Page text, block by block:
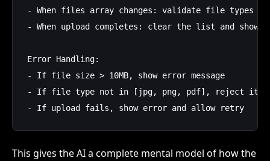
- When files array changes: validate file types
- When upload completes: clear the list and show
Error Handling:
- If file size > 10MB, show error message
- If file type not in [jpg, png, pdf], reject it
This gives the AI a complete mental model of how the